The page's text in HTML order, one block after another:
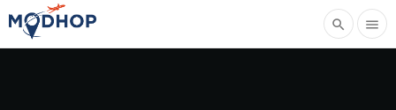
search menu